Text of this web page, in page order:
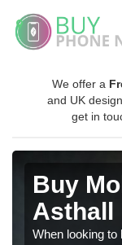
We offer a
and UK
get in
Buy
Asthall
When looking